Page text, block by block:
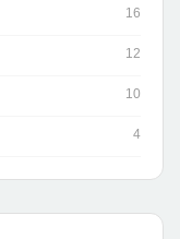
16
12
10
4